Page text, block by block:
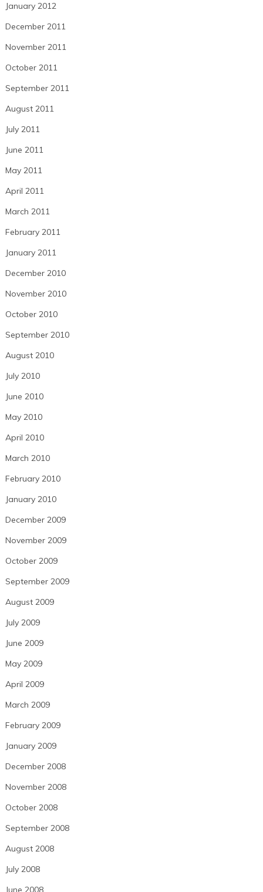
January 2012
December 2011
November 2011
October 2011
September 2011
August 2011
July 2011
June 2011
May 2011
April 2011
March 2011
February 2011
January 2011
December 2010
November 2010
October 2010
September 2010
August 2010
July 2010
June 2010
May 2010
April 2010
March 2010
February 2010
January 2010
December 2009
November 2009
October 2009
September 2009
August 2009
July 2009
June 2009
May 2009
April 2009
March 2009
February 2009
January 2009
December 2008
November 2008
October 2008
September 2008
August 2008
July 2008